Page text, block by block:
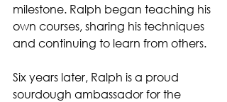
milestone. Ralph began teaching his
own courses, sharing his techniques
and continuing to learn from others.
Six years later, Ralph is a proud
sourdough ambassador for the